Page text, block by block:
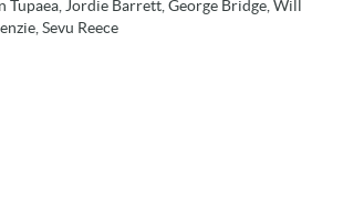
Tupaea, Jordie Barrett, George Bridge, Will
Sevu Reece